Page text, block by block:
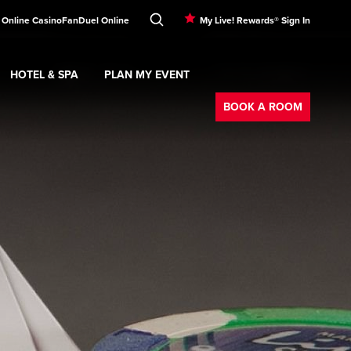
CasinoFanDuel Online My Live! Rewards® Sign In
HOTEL & SPA PLAN MY EVENT
Plan My Eventsubmenu
BOOK A ROOM